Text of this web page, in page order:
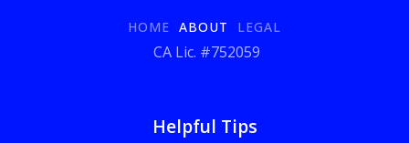
Helpful Tips
HOME ABOUT LEGAL
CA Lic. #752059